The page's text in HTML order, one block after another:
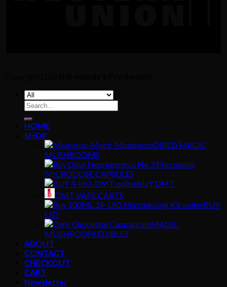
Search
for:
HOME
SHOP
DRIED MAGIC
MUSHROOMS
MICRODOSE CAPSULES
BUY DMT
DMT VAPE CARTS
BUY
LSD
MAGIC
MUSHROOM EDIBLES
ABOUT
CONTACT
CHECKOUT
CART
Newsletter